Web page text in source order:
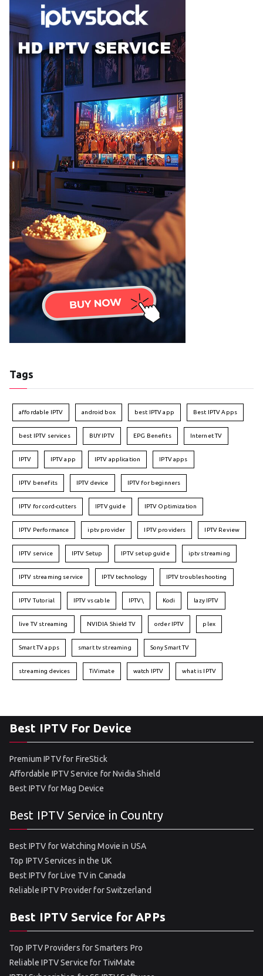
Tags
affordable IPTV android box best IPTV app Best IPTV Apps
best IPTV services BUY IPTV EPG Benefits Internet TV
IPTV IPTV app IPTV application IPTV apps
IPTV benefits IPTV device IPTV for beginners
IPTV for cord-cutters IPTV guide IPTV Optimization
IPTV Performance iptv provider IPTV providers IPTV Review
IPTV service IPTV Setup IPTV setup guide iptv streaming
IPTV streaming service IPTV technology IPTV troubleshooting
IPTV Tutorial IPTV vs cable IPTV\ Kodi lazy IPTV
live TV streaming NVIDIA Shield TV order IPTV plex
Smart TV apps smart tv streaming Sony Smart TV
streaming devices TiVimate watch IPTV what is IPTV
Best IPTV For Device
Premium IPTV for FireStick
Affordable IPTV Service for Nvidia Shield
Best IPTV for Mag Device
Best IPTV Service in Country
Best IPTV for Watching Movie in USA
Top IPTV Services in the UK
Best IPTV for Live TV in Canada
Reliable IPTV Provider for Switzerland
Best IPTV Service for APPs
Top IPTV Providers for Smarters Pro
Reliable IPTV Service for TiviMate